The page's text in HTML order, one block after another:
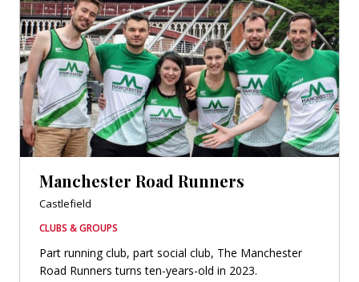
Manchester Road Runners
Castlefield
CLUBS & GROUPS
Part running club, part social club, The Manchester
Road Runners turns ten-years-old in 2023.